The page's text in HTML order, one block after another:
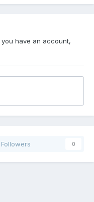
have an account,
Followers 0